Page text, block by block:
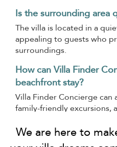
Is the surrounding area
The villa is located in a
appealing to guests who
surroundings.
How can Villa Finder
beachfront stay?
Villa Finder Concierge can
family-friendly excursions,
Is Villa Baan Paradise